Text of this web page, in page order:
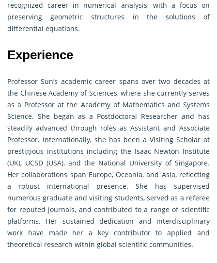
recognized career in numerical analysis, with a focus on
preserving geometric structures in the solutions of
differential equations.
Experience
Professor Sun’s academic career spans over two decades at
the Chinese Academy of Sciences, where she currently serves
as a Professor at the Academy of Mathematics and Systems
Science. She began as a Postdoctoral Researcher and has
steadily advanced through roles as Assistant and Associate
Professor. Internationally, she has been a Visiting Scholar at
prestigious institutions including the Isaac Newton Institute
(UK), UCSD (USA), and the National University of Singapore.
Her collaborations span Europe, Oceania, and Asia, reflecting
a robust international presence. She has supervised
numerous graduate and visiting students, served as a referee
for reputed journals, and contributed to a range of scientific
platforms. Her sustained dedication and interdisciplinary
work have made her a key contributor to applied and
theoretical research within global scientific communities.